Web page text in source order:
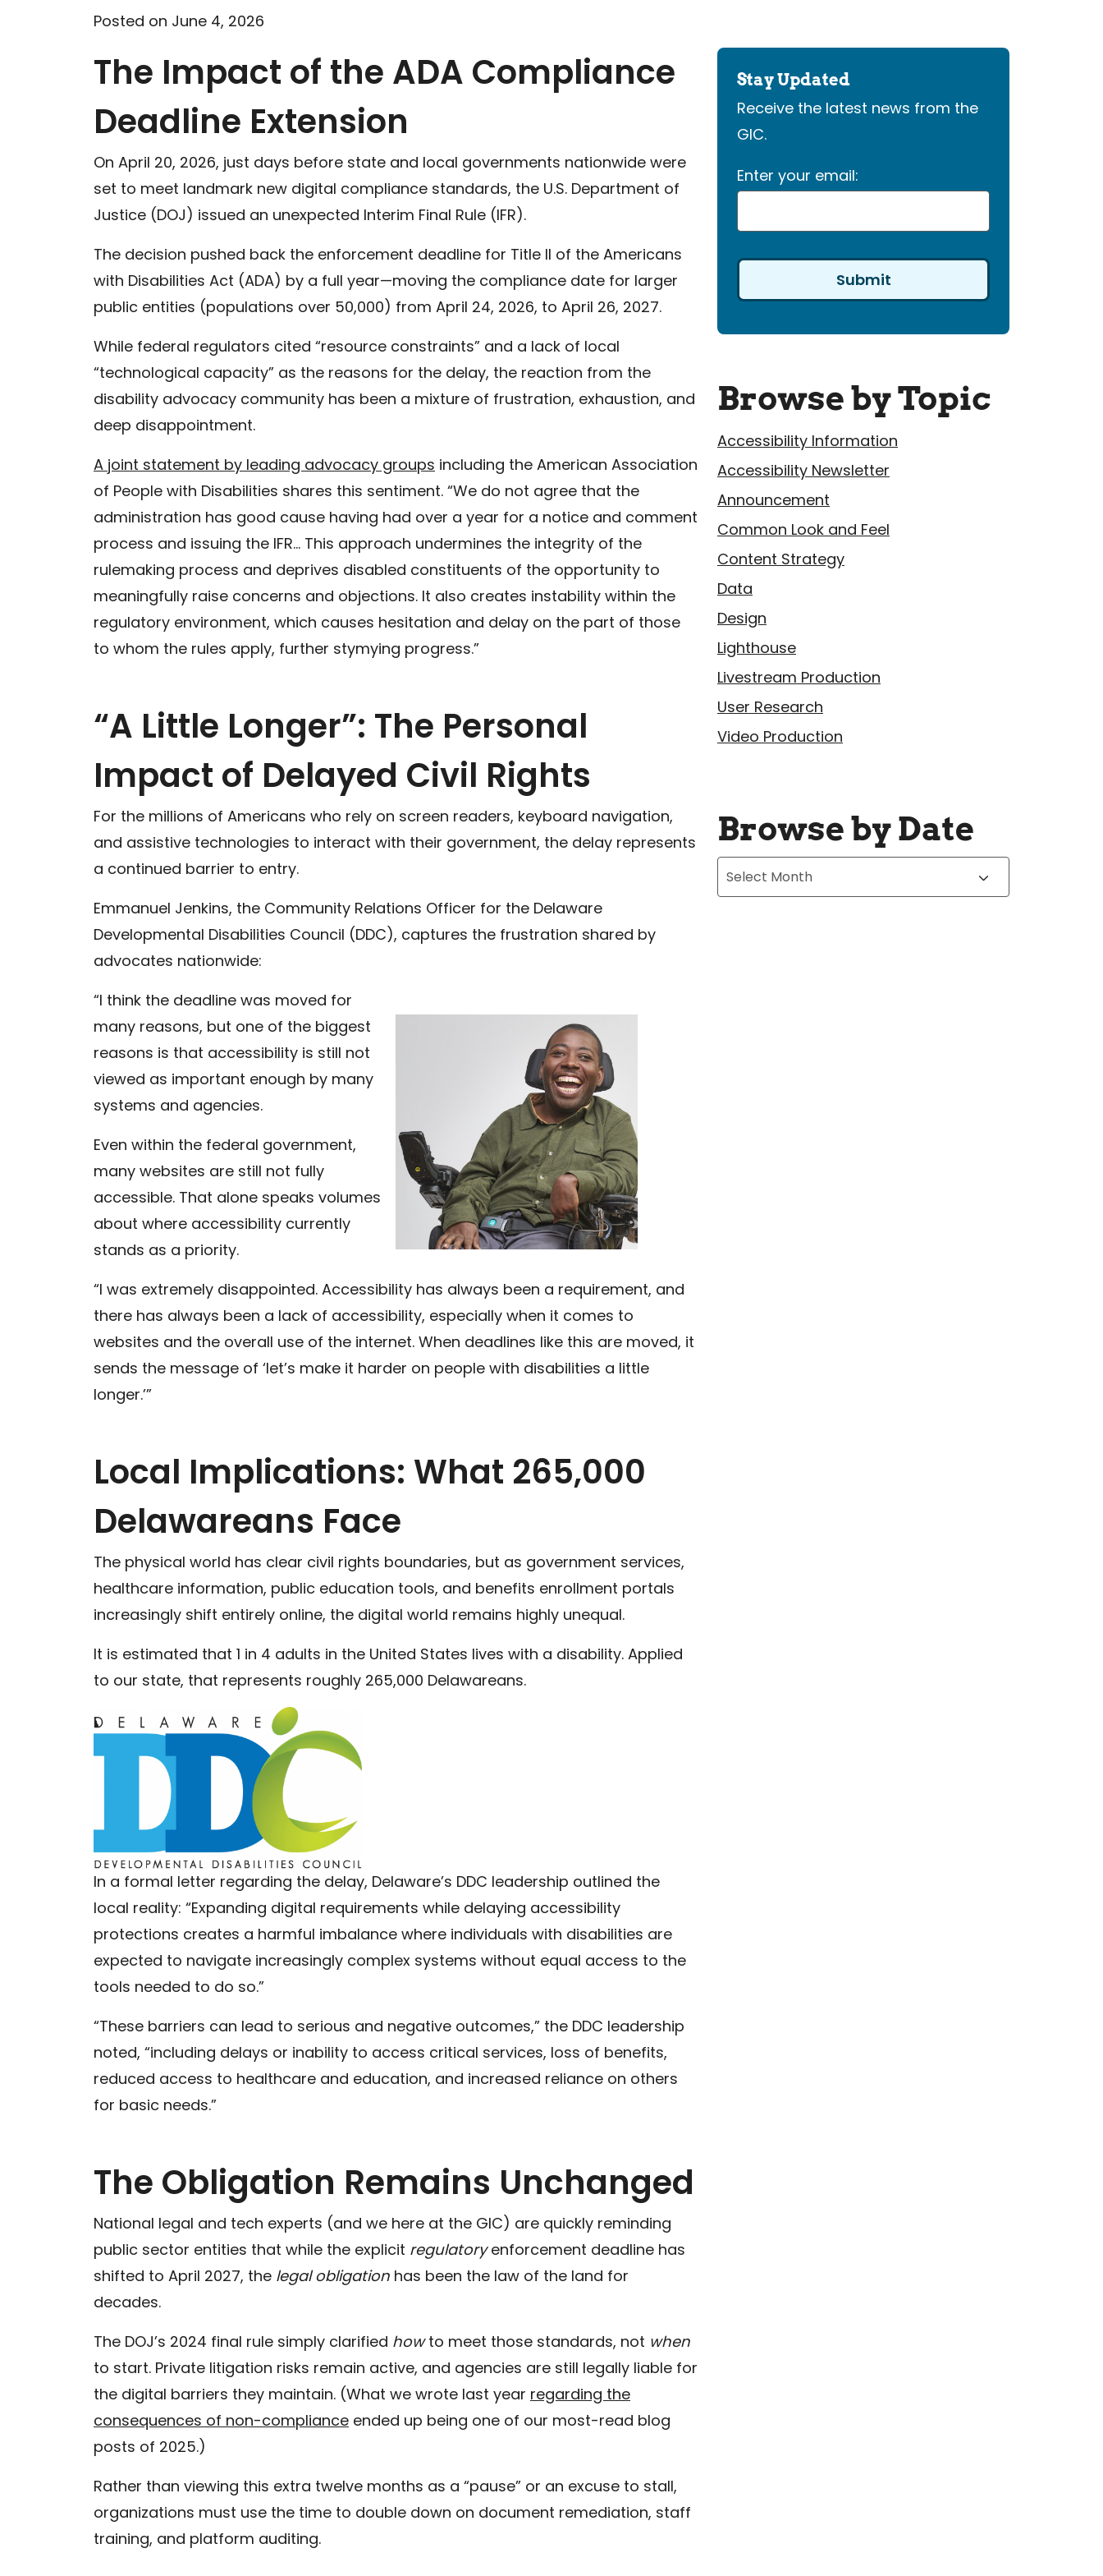
Posted on June 4, 2026
The Impact of the ADA Compliance
Deadline Extension
On April 20, 2026, just days before state and local governments nationwide were
set to meet landmark new digital compliance standards, the U.S. Department of
Justice (DOJ) issued an unexpected Interim Final Rule (IFR).
The decision pushed back the enforcement deadline for Title II of the Americans
with Disabilities Act (ADA) by a full year—moving the compliance date for larger
public entities (populations over 50,000) from April 24, 2026, to April 26, 2027.
While federal regulators cited “resource constraints” and a lack of local
“technological capacity” as the reasons for the delay, the reaction from the
disability advocacy community has been a mixture of frustration, exhaustion, and
deep disappointment.
A joint statement by leading advocacy groups including the American Association
of People with Disabilities shares this sentiment. “We do not agree that the
administration has good cause having had over a year for a notice and comment
process and issuing the IFR… This approach undermines the integrity of the
rulemaking process and deprives disabled constituents of the opportunity to
meaningfully raise concerns and objections. It also creates instability within the
regulatory environment, which causes hesitation and delay on the part of those
to whom the rules apply, further stymying progress.”
“A Little Longer”: The Personal
Impact of Delayed Civil Rights
For the millions of Americans who rely on screen readers, keyboard navigation,
and assistive technologies to interact with their government, the delay represents
a continued barrier to entry.
Emmanuel Jenkins, the Community Relations Officer for the Delaware
Developmental Disabilities Council (DDC), captures the frustration shared by
advocates nationwide:
“I think the deadline was moved for
many reasons, but one of the biggest
reasons is that accessibility is still not
viewed as important enough by many
systems and agencies.
Even within the federal government,
many websites are still not fully
accessible. That alone speaks volumes
about where accessibility currently
stands as a priority.
“I was extremely disappointed. Accessibility has always been a requirement, and
there has always been a lack of accessibility, especially when it comes to
websites and the overall use of the internet. When deadlines like this are moved, it
sends the message of ‘let’s make it harder on people with disabilities a little
longer.’”
Local Implications: What 265,000
Delawareans Face
The physical world has clear civil rights boundaries, but as government services,
healthcare information, public education tools, and benefits enrollment portals
increasingly shift entirely online, the digital world remains highly unequal.
It is estimated that 1 in 4 adults in the United States lives with a disability. Applied
to our state, that represents roughly 265,000 Delawareans.
In a formal letter regarding the delay, Delaware’s DDC leadership outlined the
local reality: “Expanding digital requirements while delaying accessibility
protections creates a harmful imbalance where individuals with disabilities are
expected to navigate increasingly complex systems without equal access to the
tools needed to do so.”
“These barriers can lead to serious and negative outcomes,” the DDC leadership
noted, “including delays or inability to access critical services, loss of benefits,
reduced access to healthcare and education, and increased reliance on others
for basic needs.”
The Obligation Remains Unchanged
National legal and tech experts (and we here at the GIC) are quickly reminding
public sector entities that while the explicit regulatoryenforcement deadline has
shifted to April 2027, the legal obligation has been the law of the land for
decades.
The DOJ’s 2024 final rule simply clarified howto meet those standards, not when
to start. Private litigation risks remain active, and agencies are still legally liable for
the digital barriers they maintain. (What we wrote last year regarding the
consequences of non-compliance ended up being one of our most-read blog
posts of 2025.)
Rather than viewing this extra twelve months as a “pause” or an excuse to stall,
organizations must use the time to double down on document remediation, staff
training, and platform auditing.
Stay Updated
Receive the latest news from the
GIC.
Enter your email:
Browse by Topic
Accessibility Information
Accessibility Newsletter
Announcement
Common Look and Feel
Content Strategy
Data
Design
Lighthouse
Livestream Production
User Research
Video Production
Browse by Date
Archives